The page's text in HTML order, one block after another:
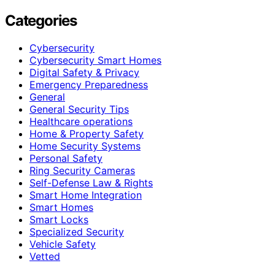
Categories
Cybersecurity
Cybersecurity Smart Homes
Digital Safety & Privacy
Emergency Preparedness
General
General Security Tips
Healthcare operations
Home & Property Safety
Home Security Systems
Personal Safety
Ring Security Cameras
Self-Defense Law & Rights
Smart Home Integration
Smart Homes
Smart Locks
Specialized Security
Vehicle Safety
Vetted